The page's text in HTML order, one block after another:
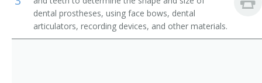
Dental Laboratory Technicians
Reconstructive Dentist
Removable Prosthodontist
dental prostheses, using face bows, dental
articulators, recording devices, and other materials.